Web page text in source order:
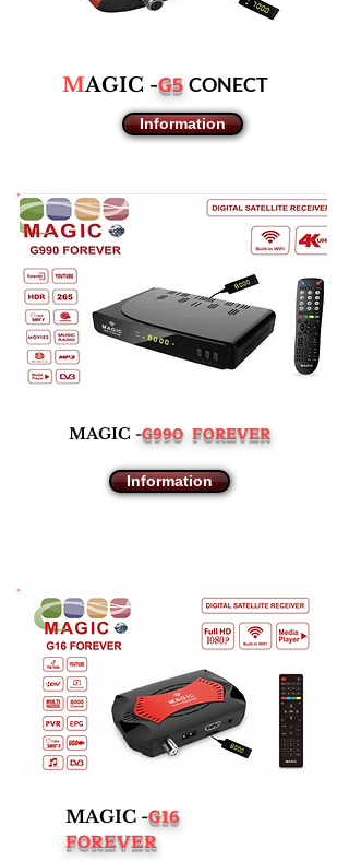
MAGIC -G5CONECT
Information
MAGIC -G990 FOREVER
Information
MAGIC -G16
FOREVER